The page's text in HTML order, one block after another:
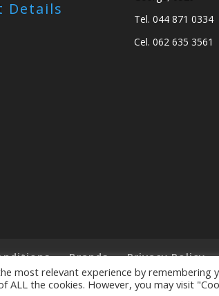
Details
Tel. 044 871 0334
Cel. 062 635 3561
Brands Privacy Policy
most relevant experience by remembering
ALL the cookies. However, you may visit